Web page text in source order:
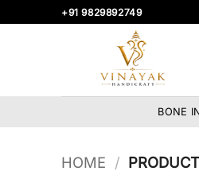
to
+91 9829892749
BONE
HOME /